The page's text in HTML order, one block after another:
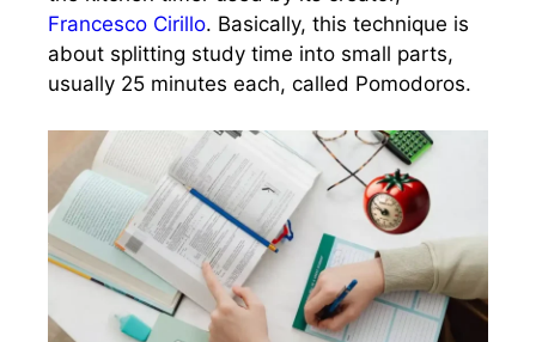
Francesco Cirillo. Basically, this technique is
about splitting study time into small parts,
usually 25 minutes each, called Pomodoros.